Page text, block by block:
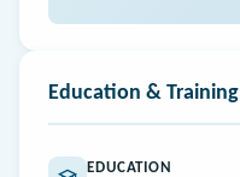
Education & Training
EDUCATION